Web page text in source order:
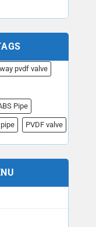
pvdf valve
Pipe
PVDF valve